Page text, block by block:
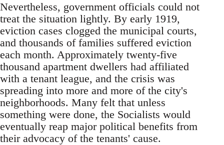
Nevertheless, government officials could not
treat the situation lightly. By early 1919,
eviction cases clogged the municipal courts,
and thousands of families suffered eviction
each month. Approximately twenty-five
thousand apartment dwellers had affiliated
with a tenant league, and the crisis was
spreading into more and more of the city's
neighborhoods. Many felt that unless
something were done, the Socialists would
eventually reap major political benefits from
their advocacy of the tenants' cause.